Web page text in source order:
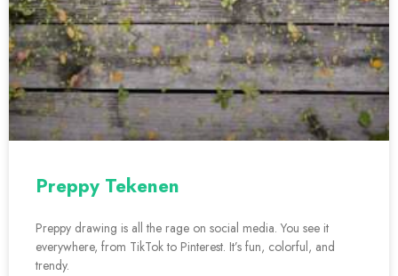
Preppy Tekenen
Preppy drawing is all the rage on social media. You see it
everywhere, from TikTok to Pinterest. It’s fun, colorful, and
trendy.